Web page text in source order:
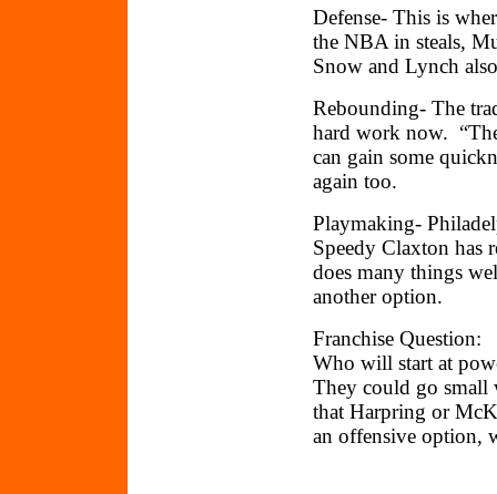
Defense- This is
the NBA in steals,
Snow and Lynch
Rebounding- The
hard work now.
can gain some
again too.
Playmaking-
Speedy Claxton has
does many things
another option.
Franchise Question:
Who will start at
They could go
that Harpring or
an offensive option,